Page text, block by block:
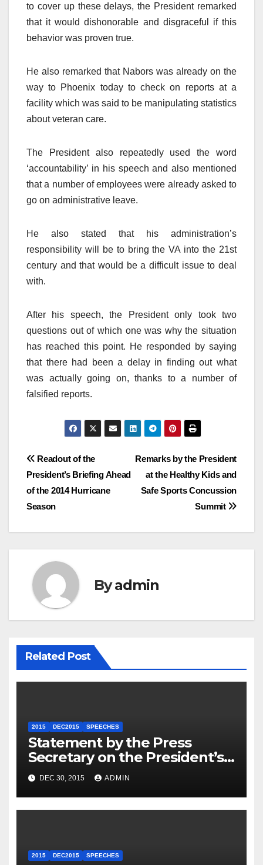
to cover up these delays, the President remarked
that it would dishonorable and disgraceful if this
behavior was proven true.
He also remarked that Nabors was already on the
way to Phoenix today to check on reports at a
facility which was said to be manipulating statistics
about veteran care.
The President also repeatedly used the word
‘accountability’ in his speech and also mentioned
that a number of employees were already asked to
go on administrative leave.
He also stated that his administration’s
responsibility will be to bring the VA into the 21st
century and that would be a difficult issue to deal
with.
After his speech, the President only took two
questions out of which one was why the situation
has reached this point. He responded by saying
that there had been a delay in finding out what
was actually going on, thanks to a number of
falsified reports.
Post
navigation
Remarks by the President
at the Healthy Kids and
Safe Sports Concussion
Summit
Readout of the
President’s Briefing Ahead
of the 2014 Hurricane
Season
Byadmin
Related Post
2015 DEC2015 SPEECHES
Statement by the Press
Secretary on the President’s
Travel to Germany
DEC 30, 2015 ADMIN
2015 DEC2015 SPEECHES